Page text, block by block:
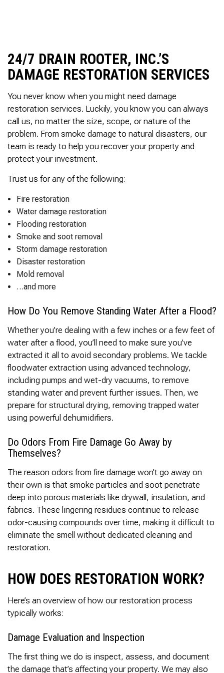
system again. And, it is
guaranteed to last the
rest of our remaining
time here on earth!! We
are early 60’s. James,
his son, & another crew
member are amazing.
Very prompt,
professional, &
courteous. And,…they
clean up when they are
done!! James responds
called & provides
Drain Rooter to anyone.
24/7 DRAIN ROOTER, INC.’S
DAMAGE RESTORATION SERVICES
You never know when you might need damage
restoration services. Luckily, you know you can always
call us, no matter the size, scope, or nature of the
problem. From smoke damage to natural disasters, our
team is ready to help you recover your property and
protect your investment.
Trust us for any of the following:
Fire restoration
Water damage restoration
Flooding restoration
Smoke and soot removal
Storm damage restoration
Disaster restoration
Mold removal
…and more
How Do You Remove Standing Water After a Flood?
Whether you’re dealing with a few inches or a few feet of
water after a flood, you’ll need to make sure you’ve
extracted it all to avoid secondary problems. We tackle
floodwater extraction using advanced technology,
including pumps and wet-dry vacuums, to remove
standing water and prevent further issues. Then, we
prepare for structural drying, removing trapped water
using powerful dehumidifiers.
Do Odors From Fire Damage Go Away by
Themselves?
The reason odors from fire damage won’t go away on
their own is that smoke particles and soot penetrate
deep into porous materials like drywall, insulation, and
fabrics. These lingering residues continue to release
odor-causing compounds over time, making it difficult to
eliminate the smell without dedicated cleaning and
restoration.
HOW DOES RESTORATION WORK?
Here’s an overview of how our restoration process
typically works:
Damage Evaluation and Inspection
The first thing we do is inspect, assess, and document
the damage that’s affecting your property. We may also